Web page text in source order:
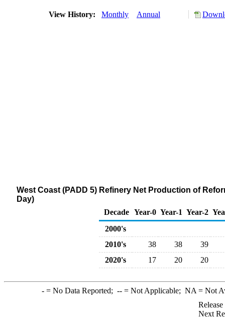
View History: Monthly Annual
West Coast (PADD 5) Refinery Net Production of
Day)
Decade Year-0 Year-1 Year-2
2000's
2010's
38 38
39
2020's
17 20 20
-= No Data Reported; --= Not Applicable; NA = Not
Next